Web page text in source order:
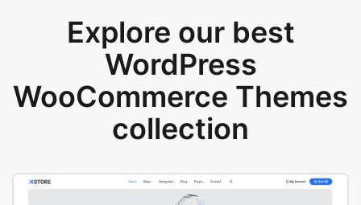
Explore our best
WordPress
WooCommerce Themes
collection